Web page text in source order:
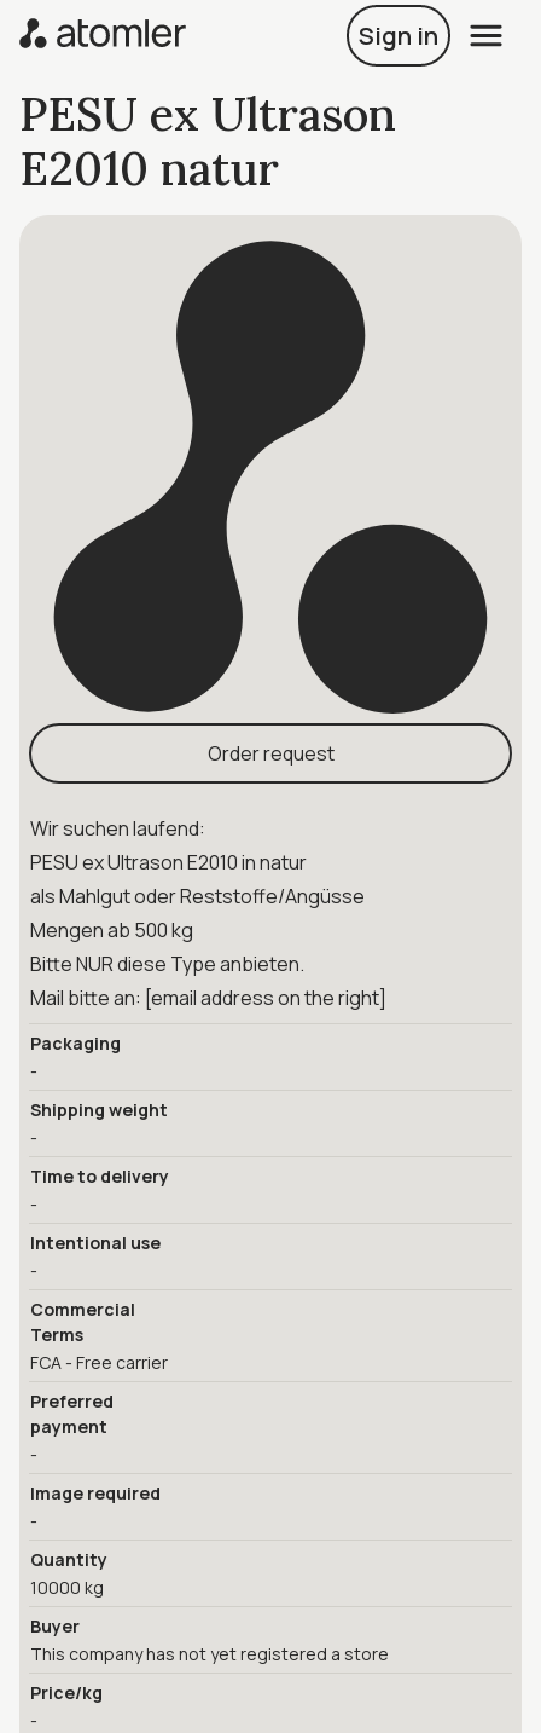
Sign in
PESU ex Ultrason
E2010 natur
Order request
Wir suchen laufend:
PESU ex Ultrason E2010 in natur
als Mahlgut oder Reststoffe/Angüsse
Mengen ab 500 kg
Bitte NUR diese Type anbieten.
Mail bitte an: [email address on the right]
Packaging
-
Shipping weight
-
Time to delivery
-
Intentional use
-
Commercial
Terms
FCA - Free carrier
Preferred
payment
-
Image required
-
Quantity
10000 kg
Buyer
This company has not yet registered a store
Price/kg
-